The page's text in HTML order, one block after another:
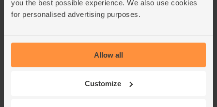
you the best possible experience. We also use cookies
for personalised advertising purposes.
Allow all
Customize